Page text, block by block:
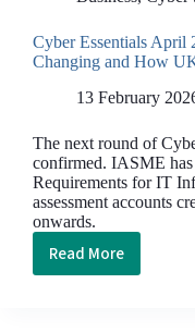
Cyber Essentials April
Changing and How
13 February
The next round of
confirmed. IASME has
Requirements for IT
assessment accounts
onwards.
Read More
Cyber